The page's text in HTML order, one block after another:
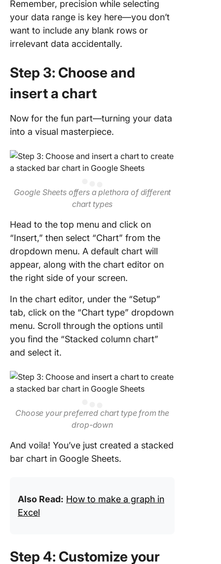
Remember, precision while selecting
your data range is key here—you don’t
want to include any blank rows or
irrelevant data accidentally.
Step 3: Choose and
insert a chart
Now for the fun part—turning your data
into a visual masterpiece.
Google Sheets offers a plethora of different
chart types
Head to the top menu and click on
“Insert,” then select “Chart” from the
dropdown menu. A default chart will
appear, along with the chart editor on
the right side of your screen.
In the chart editor, under the “Setup”
tab, click on the “Chart type” dropdown
menu. Scroll through the options until
you find the “Stacked column chart”
and select it.
Choose your preferred chart type from the
drop-down
And voila! You’ve just created a stacked
bar chart in Google Sheets.
Also Read: How to make a graph in
Excel
Step 4: Customize your